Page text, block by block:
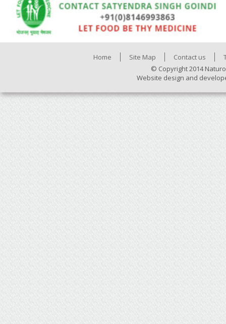
Home Site Map Contact us
© Copyright 2014
Website design and